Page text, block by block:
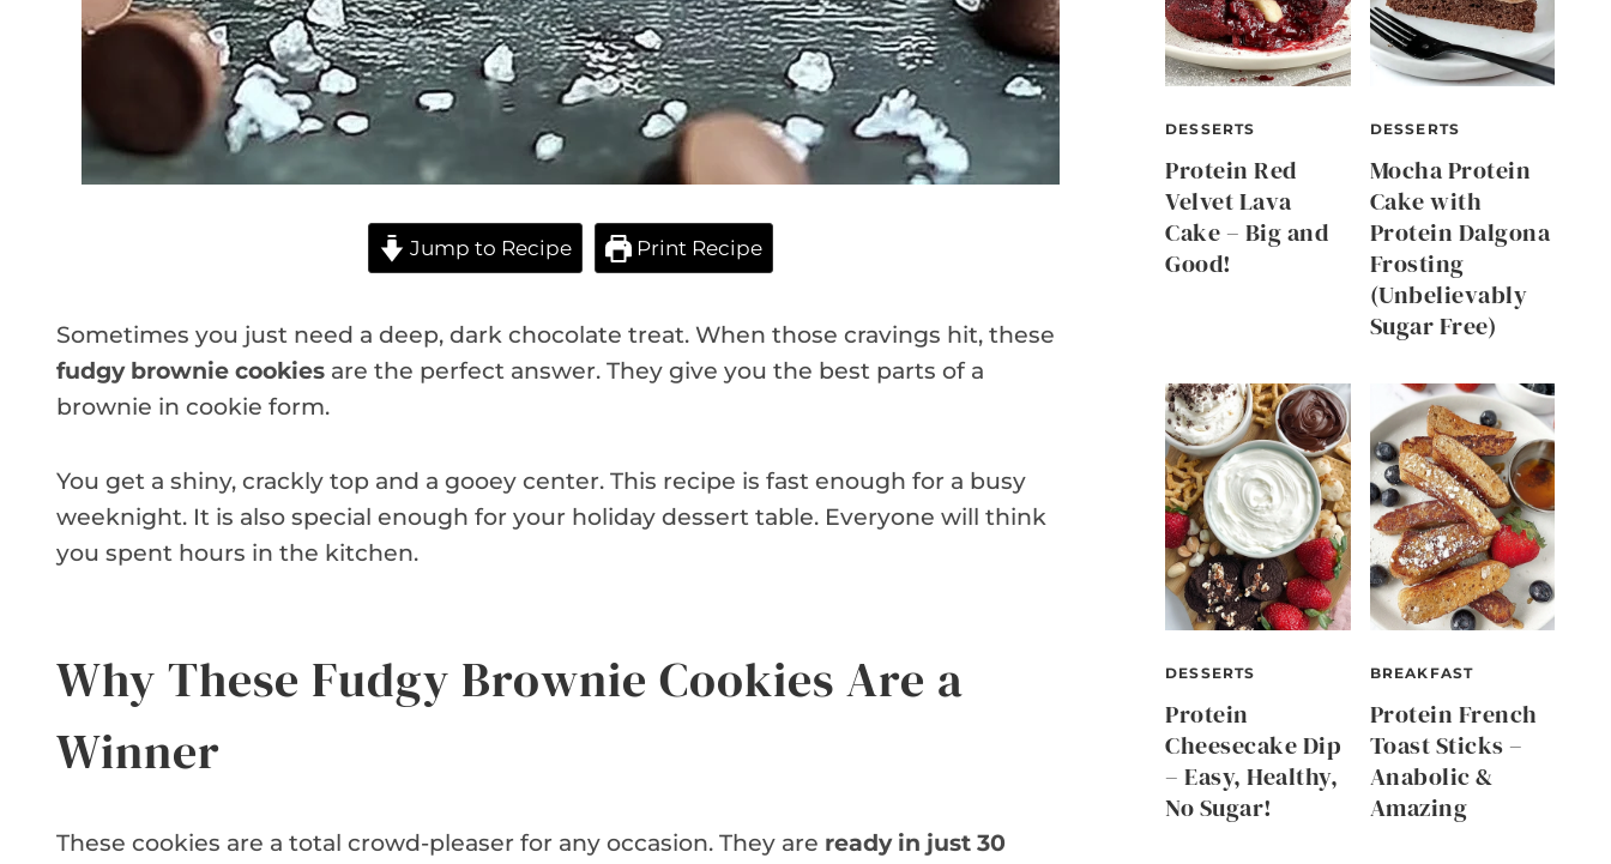
Jump to Recipe Print Recipe
Sometimes you just need a deep, dark chocolate treat. When those cravings hit, these
fudgy brownie cookies are the perfect answer. They give you the best parts of a
brownie in cookie form.
You get a shiny, crackly top and a gooey center. This recipe is fast enough for a busy
weeknight. It is also special enough for your holiday dessert table. Everyone will think
you spent hours in the kitchen.
Why These Fudgy Brownie Cookies Are a
Winner
These cookies are a total crowd-pleaser for any occasion. They are ready in just 30
DESSERTS
Protein Red
Velvet Lava
Cake – Big and
Good!
DESSERTS
Mocha Protein
Cake with
Protein Dalgona
Frosting
(Unbelievably
Sugar Free)
DESSERTS
Protein
Cheesecake Dip
– Easy, Healthy,
No Sugar!
BREAKFAST
Protein French
Toast Sticks –
Anabolic &
Amazing